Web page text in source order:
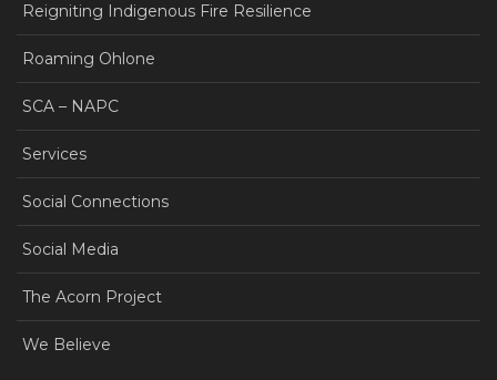
Reigniting Indigenous Fire Resilience
Roaming Ohlone
SCA – NAPC
Services
Social Connections
Social Media
The Acorn Project
We Believe